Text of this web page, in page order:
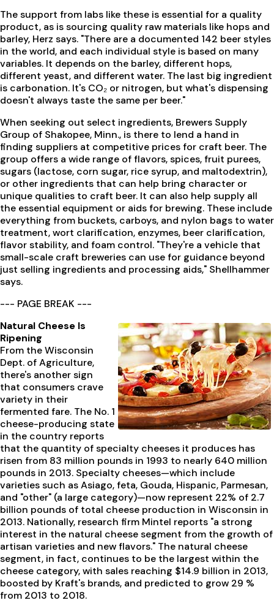
The support from labs like these is essential for a quality
product, as is sourcing quality raw materials like hops and
barley, Herz says. "There are a documented 142 beer styles
in the world, and each individual style is based on many
variables. It depends on the barley, different hops,
different yeast, and different water. The last big ingredient
is carbonation. It's CO₂ or nitrogen, but what's dispensing
doesn't always taste the same per beer."
When seeking out select ingredients, Brewers Supply
Group of Shakopee, Minn., is there to lend a hand in
finding suppliers at competitive prices for craft beer. The
group offers a wide range of flavors, spices, fruit purees,
sugars (lactose, corn sugar, rice syrup, and maltodextrin),
or other ingredients that can help bring character or
unique qualities to craft beer. It can also help supply all
the essential equipment or aids for brewing. These include
everything from buckets, carboys, and nylon bags to water
treatment, wort clarification, enzymes, beer clarification,
flavor stability, and foam control. "They're a vehicle that
small-scale craft breweries can use for guidance beyond
just selling ingredients and processing aids," Shellhammer
says.
--- PAGE BREAK ---
Natural Cheese Is
Ripening
From the Wisconsin
Dept. of Agriculture,
there's another sign
that consumers crave
variety in their
fermented fare. The No. 1
cheese-producing state
in the country reports
that the quantity of specialty cheeses it produces has
risen from 83 million pounds in 1993 to nearly 640 million
pounds in 2013. Specialty cheeses—which include
varieties such as Asiago, feta, Gouda, Hispanic, Parmesan,
and "other" (a large category)—now represent 22% of 2.7
billion pounds of total cheese production in Wisconsin in
2013. Nationally, research firm Mintel reports "a strong
interest in the natural cheese segment from the growth of
artisan varieties and new flavors." The natural cheese
segment, in fact, continues to be the largest within the
cheese category, with sales reaching $14.9 billion in 2013,
boosted by Kraft's brands, and predicted to grow 29 %
from 2013 to 2018.